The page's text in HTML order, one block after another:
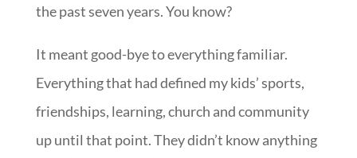
the past seven years. You know?
It meant good-bye to everything familiar.
Everything that had defined my kids’ sports,
friendships, learning, church and community
up until that point. They didn’t know anything